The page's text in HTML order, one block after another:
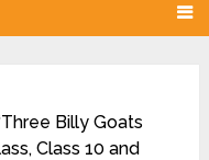
Billy Goats
Class 10 and